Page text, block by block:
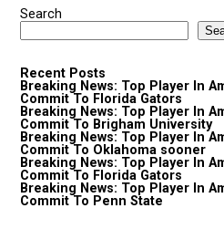
Search
Recent Posts
Breaking News: Top Player In
Commit To Florida Gators
Breaking News: Top Player In
Commit To Brigham University
Breaking News: Top Player In
Commit To Oklahoma sooner
Breaking News: Top Player In
Commit To Florida Gators
Breaking News: Top Player In
Commit To Penn State